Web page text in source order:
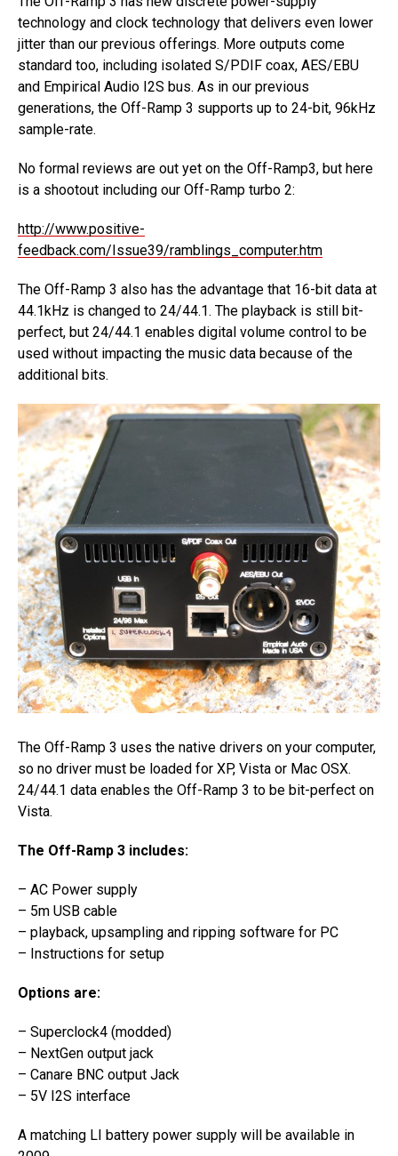
technology and clock technology that delivers even lower
jitter than our previous offerings. More outputs come
standard too, including isolated S/PDIF coax, AES/EBU
and Empirical Audio I2S bus. As in our previous
generations, the Off-Ramp 3 supports up to 24-bit, 96kHz
sample-rate.
No formal reviews are out yet on the Off-Ramp3, but here
is a shootout including our Off-Ramp turbo 2:
http://www.positive-
feedback.com/Issue39/ramblings_computer.htm
The Off-Ramp 3 also has the advantage that 16-bit data at
44.1kHz is changed to 24/44.1. The playback is still bit-
perfect, but 24/44.1 enables digital volume control to be
used without impacting the music data because of the
additional bits.
The Off-Ramp 3 uses the native drivers on your computer,
so no driver must be loaded for XP, Vista or Mac OSX.
24/44.1 data enables the Off-Ramp 3 to be bit-perfect on
Vista.
The Off-Ramp 3 includes:
– AC Power supply
– 5m USB cable
– playback, upsampling and ripping software for PC
– Instructions for setup
Options are:
– Superclock4 (modded)
– NextGen output jack
– Canare BNC output Jack
– 5V I2S interface
A matching LI battery power supply will be available in